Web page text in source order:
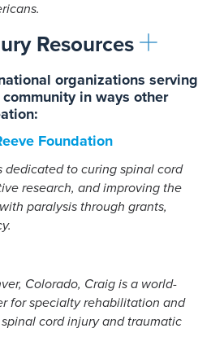
Resources
organizations serving
in ways other
Foundation
dedicated to curing spinal cord
research, and improving the
paralysis through grants,
Colorado, Craig is a world-
for specialty rehabilitation and
cord injury and traumatic